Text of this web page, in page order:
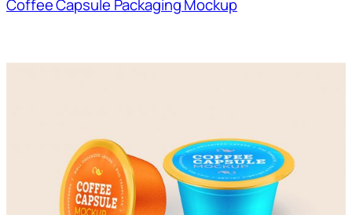
Coffee Capsule Packaging Mockup